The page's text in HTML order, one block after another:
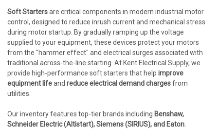
Soft Startersare critical components in modern industrial motor
control, designed to reduce inrush current and mechanical stress
during motor startup. By gradually ramping up the voltage
supplied to your equipment, these devices protect your motors
from the "hammer effect" and electrical surges associated with
traditional across-the-line starting. At Kent Electrical Supply, we
provide high-performance soft starters that help improve
equipment lifeand reduce electrical demand chargesfrom
utilities.
Our inventory features top-tier brands including Benshaw,
Schneider Electric (Altistart), Siemens (SIRIUS), and Eaton.